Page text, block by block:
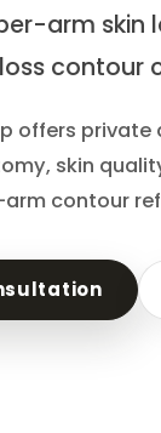
arm skin
contour
offers
skin
contour